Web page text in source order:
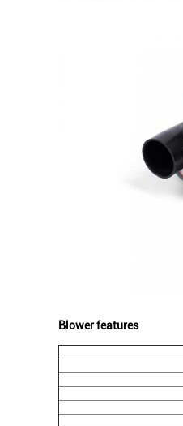
Blower features